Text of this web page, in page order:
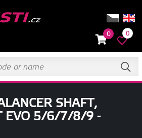
0 0
SHAFT,
EVO 5/6/7/8/9 -